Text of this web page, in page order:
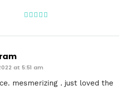
at 5:51 am
mesmerizing . just loved the